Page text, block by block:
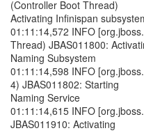
(Controller Boot Thread)
Activating Infinispan
01:11:14,572 INFO
Thread) JBAS011800:
Naming Subsystem
01:11:14,598 INFO
4) JBAS011802: Starting
Naming Service
01:11:14,615 INFO
JBAS011910: Activating